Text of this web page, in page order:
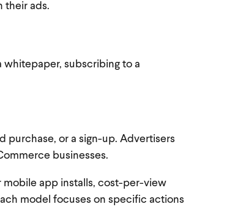
their ads.
subscribing to a
purchase, or a sign-up. Advertisers
businesses.
mobile app installs, cost-per-view
model focuses on specific actions